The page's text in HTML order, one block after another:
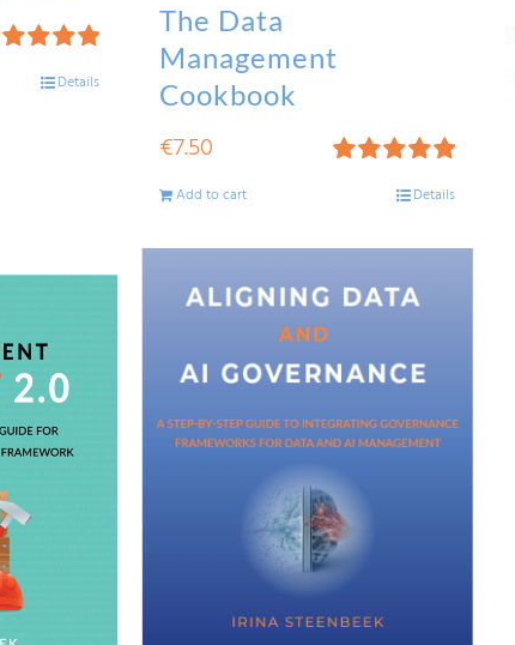
5.00Details
The Data
Management
Cookbook
5.00
€7.50
Add to cart Details